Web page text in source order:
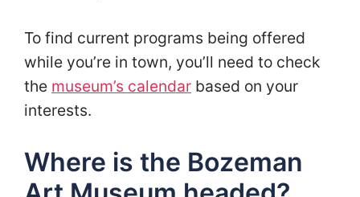
To find current programs being offered
while you’re in town, you’ll need to check
the museum’s calendar based on your
interests.
Where is the Bozeman